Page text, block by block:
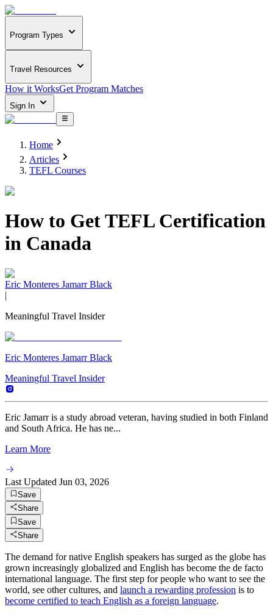
Program Types
Travel Resources
How it WorksGet Program Matches
Sign In
Home
Articles
TEFL Courses
How to Get TEFL Certification
in Canada
Eric Monteres Jamarr Black
|
Meaningful Travel Insider
Eric Monteres Jamarr Black
Meaningful Travel Insider
Eric Jamarr is a study abroad veteran, having studied in both Finland
and South Africa. He has ne...
Learn More
Last Updated Jun 03, 2026
Save
Share
Save
Share
The demand for native English speakers has surged as the globe has
grown increasingly globalized and English has become the de facto
international language. The first step for people who want to see the
world, see other cultures, and launch a rewarding profession is to
become certified to teach English as a foreign language.